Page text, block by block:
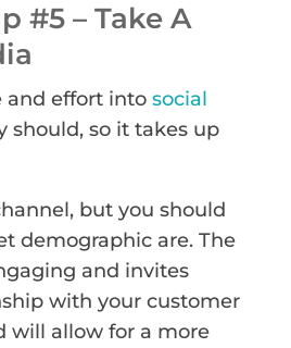
#5 – Take A
and effort into social
should, so it takes up
but you should
demographic are. The
and invites
with your customer
will allow for a more